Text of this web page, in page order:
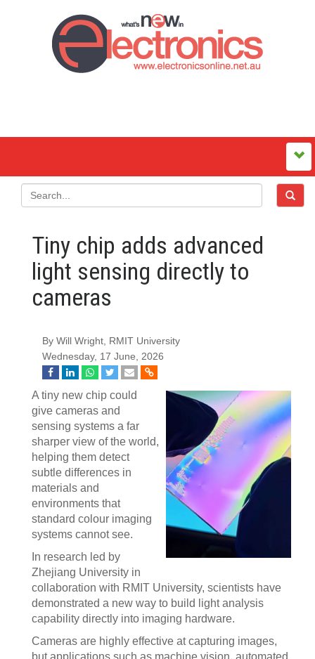
Tiny chip adds advanced
light sensing directly to
cameras
By Will Wright, RMIT University
Wednesday, 17 June, 2026
A tiny new chip could
give cameras and
sensing systems a far
sharper view of the world,
helping them detect
subtle differences in
materials and
environments that
standard colour imaging
systems cannot see.
In research led by
Zhejiang University in
collaboration with RMIT University, scientists have
demonstrated a new way to build light analysis
capability directly into imaging hardware.
Cameras are highly effective at capturing images,
but applications such as machine vision, automated